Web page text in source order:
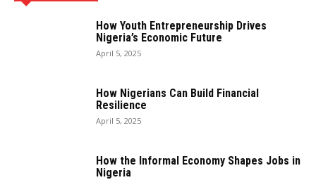
How Youth Entrepreneurship Drives
Nigeria’s Economic Future
April 5, 2025
How Nigerians Can Build Financial
Resilience
April 5, 2025
How the Informal Economy Shapes Jobs in
Nigeria